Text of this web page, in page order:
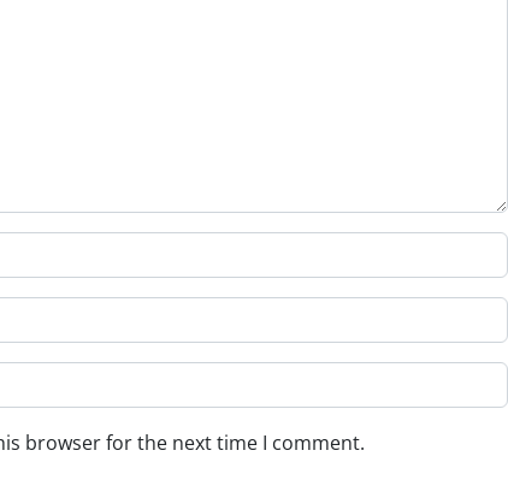
browser for the next time I comment.